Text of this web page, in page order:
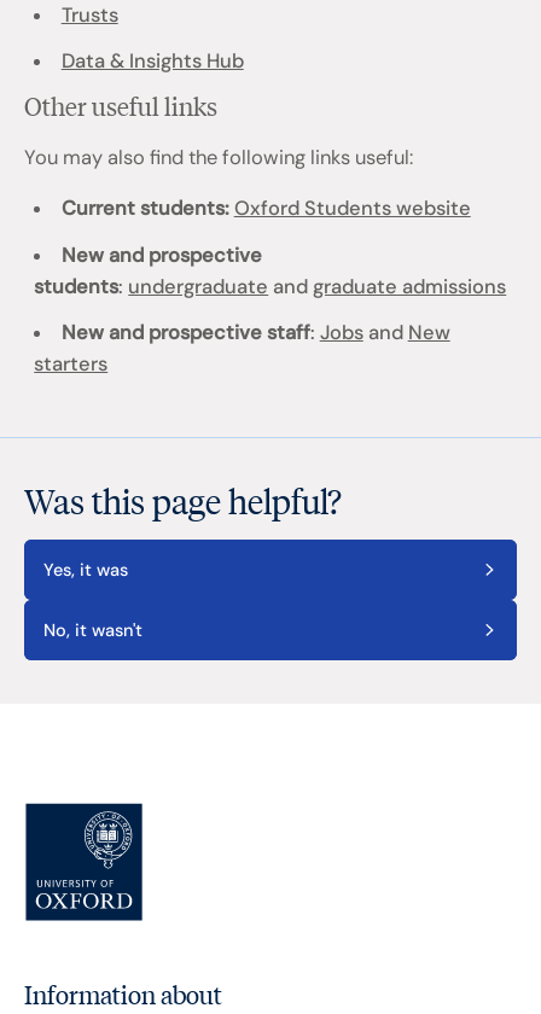
Trusts
Data & Insights Hub
Other useful links
You may also find the following links useful:
Current students: Oxford Students website
New and prospective
students: undergraduate and graduate admissions
New and prospective staff: Jobsand New
starters
Was this page helpful?
Yes, it was
No, it wasn't
Information about